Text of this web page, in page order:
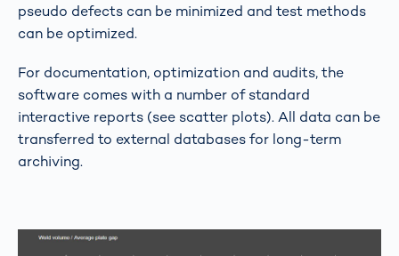
pseudo defects can be minimized and test methods
can be optimized.
For documentation, optimization and audits, the
software comes with a number of standard
interactive reports (see scatter plots). All data can be
transferred to external databases for long-term
archiving.